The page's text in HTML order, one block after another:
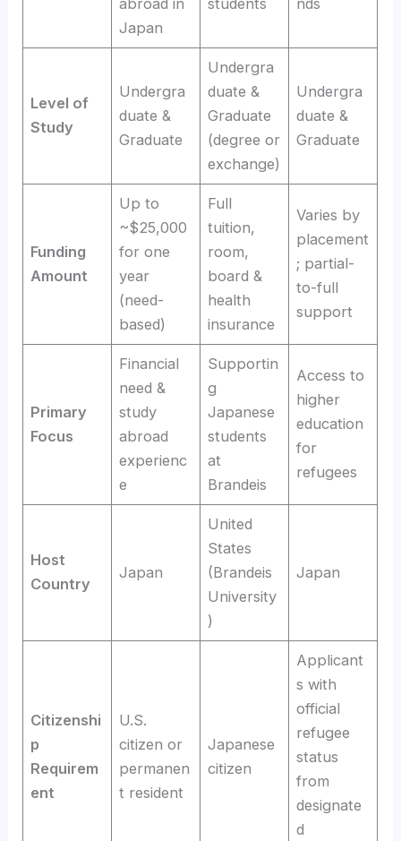
abroad in
Japan
students nds
Level of
Study
Undergra
duate &
Graduate
Undergra
duate &
Graduate
(degree or
exchange)
Undergra
duate &
Graduate
Funding
Amount
Up to
~$25,000
for one
year
(need-
based)
Full
tuition,
room,
board &
health
insurance
Varies by
placement
; partial-
to-full
support
Primary
Focus
Financial
need &
study
abroad
experienc
e
Supportin
g
Japanese
students
at
Brandeis
Access to
higher
education
for
refugees
Host
Country
Japan
United
States
(Brandeis
University
)
Japan
Citizenshi
p
Requirem
ent
U.S.
citizen or
permanen
t resident
Japanese
citizen
Applicant
s with
official
refugee
status
from
designate
d